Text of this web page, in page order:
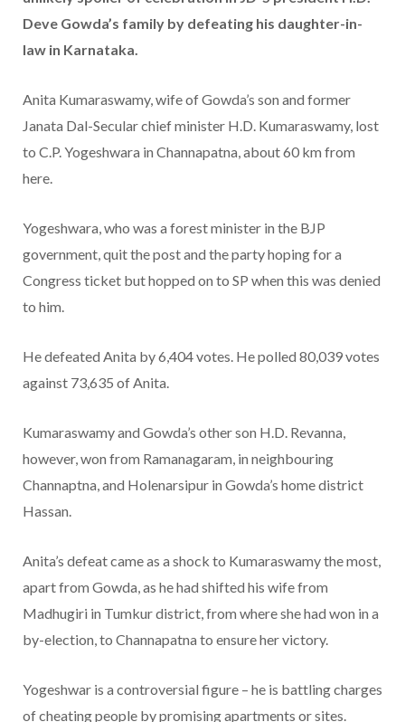
Deve Gowda’s family by defeating his daughter-in-
law in Karnataka.
Anita Kumaraswamy, wife of Gowda’s son and former
Janata Dal-Secular chief minister H.D. Kumaraswamy, lost
to C.P. Yogeshwara in Channapatna, about 60 km from
here.
Yogeshwara, who was a forest minister in the BJP
government, quit the post and the party hoping for a
Congress ticket but hopped on to SP when this was denied
to him.
He defeated Anita by 6,404 votes. He polled 80,039 votes
against 73,635 of Anita.
Kumaraswamy and Gowda’s other son H.D. Revanna,
however, won from Ramanagaram, in neighbouring
Channaptna, and Holenarsipur in Gowda’s home district
Hassan.
Anita’s defeat came as a shock to Kumaraswamy the most,
apart from Gowda, as he had shifted his wife from
Madhugiri in Tumkur district, from where she had won in a
by-election, to Channapatna to ensure her victory.
Yogeshwar is a controversial figure – he is battling charges
of cheating people by promising apartments or sites.